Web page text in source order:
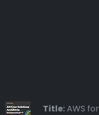
Title:AWS for